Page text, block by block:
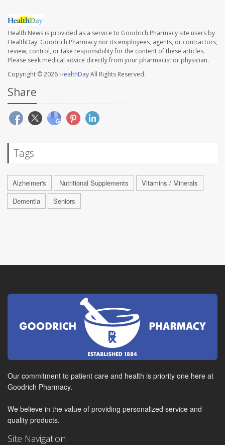
Health News is provided as a service to Goodrich Pharmacy site users by
HealthDay. Goodrich Pharmacy nor its employees, agents, or contractors,
review, control, or take responsibility for the content of these articles.
Please seek medical advice directly from your pharmacist or physician.
Copyright © 2026 HealthDayAll Rights Reserved.
Share
Tags
Alzheimer's Nutritional Supplements
Vitamins / Minerals
Dementia
Seniors
Our commitment to patient care and health is priority one here at
Goodrich Pharmacy.
We believe in the value of providing personalized service and
quality products.
Site Navigation